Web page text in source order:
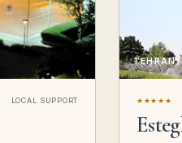
LOCAL SUPPORT
TEHRAN
★★★★★